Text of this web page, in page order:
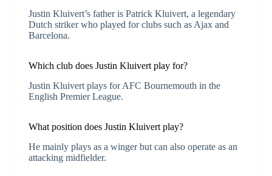
Justin Kluivert’s father is Patrick Kluivert, a legendary
Dutch striker who played for clubs such as Ajax and
Barcelona.
Which club does Justin Kluivert play for?
Justin Kluivert plays for AFC Bournemouth in the
English Premier League.
What position does Justin Kluivert play?
He mainly plays as a winger but can also operate as an
attacking midfielder.